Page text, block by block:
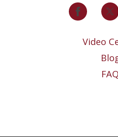
Video
FAQ